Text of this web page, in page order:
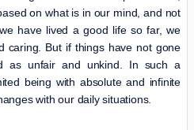
on what is in our mind, and not
have lived a good life so far, we
caring. But if things have not gone
as unfair and unkind. In such a
being with absolute and infinite
with our daily situations.